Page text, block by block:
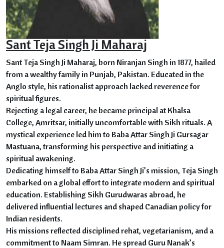
Sant Teja Singh Ji Maharaj
Sant Teja Singh Ji Maharaj, born Niranjan Singh in 1877, hailed
from a wealthy family in Punjab, Pakistan. Educated in the
Anglo style, his rationalist approach lacked reverence for
spiritual figures.
Rejecting a legal career, he became principal at Khalsa
College, Amritsar, initially uncomfortable with Sikh rituals. A
mystical experience led him to Baba Attar Singh Ji Gursagar
Mastuana, transforming his perspective and initiating a
spiritual awakening.
Dedicating himself to Baba Attar Singh Ji’s mission, Teja Singh
embarked on a global effort to integrate modern and spiritual
education. Establishing Sikh Gurudwaras abroad, he
delivered influential lectures and shaped Canadian policy for
Indian residents.
His missions reflected disciplined rehat, vegetarianism, and a
commitment to Naam Simran. He spread Guru Nanak’s